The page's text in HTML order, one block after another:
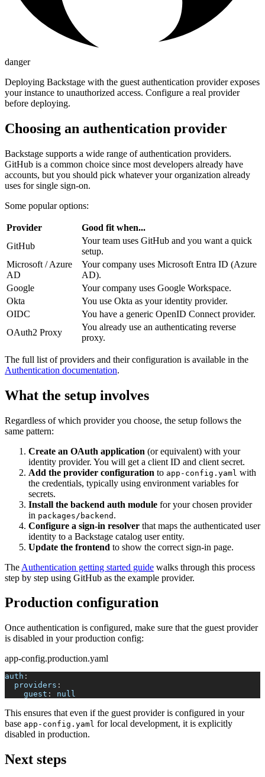
danger
Deploying Backstage with the guest authentication provider exposes
your instance to unauthorized access. Configure a real provider
before deploying.
Choosing an authentication provider
Backstage supports a wide range of authentication providers.
GitHub is a common choice since most developers already have
accounts, but you should pick whatever your organization already
uses for single sign-on.
Some popular options:
Provider
Good fit when...
GitHub
Your team uses GitHub and you want a quick
setup.
Microsoft / Azure
AD
Your company uses Microsoft Entra ID (Azure
AD).
Google
Your company uses Google Workspace.
Okta
You use Okta as your identity provider.
OIDC
You have a generic OpenID Connect provider.
OAuth2 Proxy
You already use an authenticating reverse
proxy.
The full list of providers and their configuration is available in the
Authentication documentation.
What the setup involves
Regardless of which provider you choose, the setup follows the
same pattern:
Create an OAuth application (or equivalent) with your
identity provider. You will get a client ID and client secret.
Add the provider configuration to app-config.yaml with
the credentials, typically using environment variables for
secrets.
Install the backend auth module for your chosen provider
in packages/backend .
Configure a sign-in resolver that maps the authenticated user
identity to a Backstage catalog user entity.
Update the frontend to show the correct sign-in page.
The Authentication getting started guide walks through this process
step by step using GitHub as the example provider.
Production configuration
Once authentication is configured, make sure that the guest provider
is disabled in your production config:
app-config.production.yaml
auth :
providers :
guest : null
This ensures that even if the guest provider is configured in your
base app-config.yaml for local development, it is explicitly
disabled in production.
Next steps